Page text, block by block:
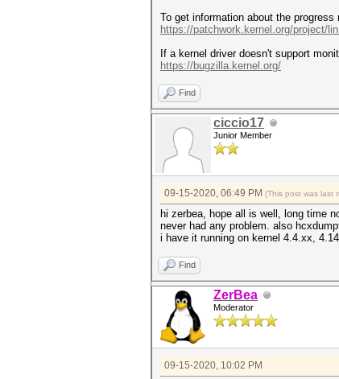
To get information about the
https://patchwork.kernel.org/project/
If a kernel driver doesn't support
https://bugzilla.kernel.org/
Find
ciccio17
Junior Member
09-15-2020, 06:49 PM (This post was last
hi zerbea, hope all is well, long time
never had any problem. also
i have it running on kernel 4.4.xx,
Find
ZerBea
Moderator
09-15-2020, 10:02 PM